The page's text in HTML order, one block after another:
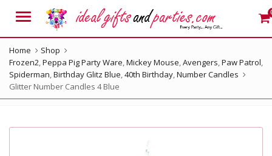
Menu
Home
Shop
Frozen2,Peppa Pig Party Ware,Mickey Mouse,Avengers,Paw Patrol,
Spiderman,Birthday Glitz Blue,40th Birthday,Number Candles
Glitter Number Candles 4 Blue